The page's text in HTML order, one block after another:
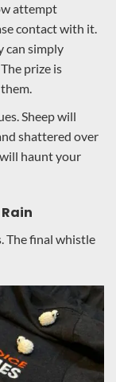
attempt
contact with it.
can simply
prize is
Sheep will
shattered over
haunt your
The final whistle